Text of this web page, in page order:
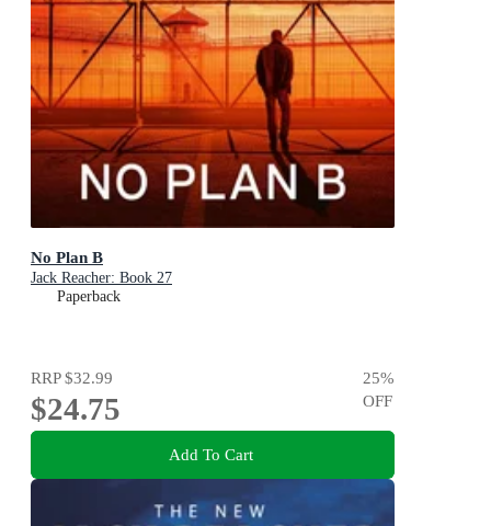
No Plan B
Jack Reacher: Book 27
Paperback
RRP$32.99
$24.75
25%
OFF
Add To Cart